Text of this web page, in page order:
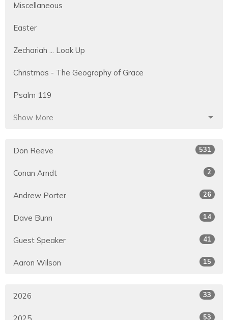
Miscellaneous
Easter
Zechariah ... Look Up
Christmas - The Geography of Grace
Psalm 119
Show More
Don Reeve 531
Conan Arndt 2
Andrew Porter 26
Dave Bunn 14
Guest Speaker 41
Aaron Wilson 15
2026 33
53